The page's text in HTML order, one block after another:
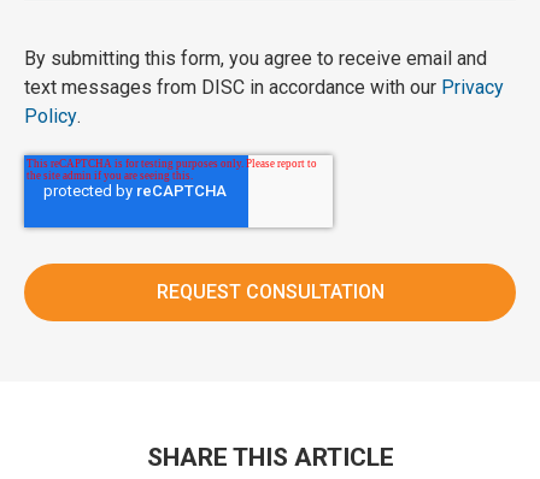
By submitting this form, you agree to receive email and
text messages from DISC in accordance with our Privacy
Policy.
SHARE THIS ARTICLE